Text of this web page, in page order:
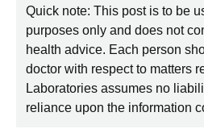
Quick note: This post is to be
purposes only and does not
health advice. Each person
doctor with respect to matters
Laboratories assumes no
reliance upon the information